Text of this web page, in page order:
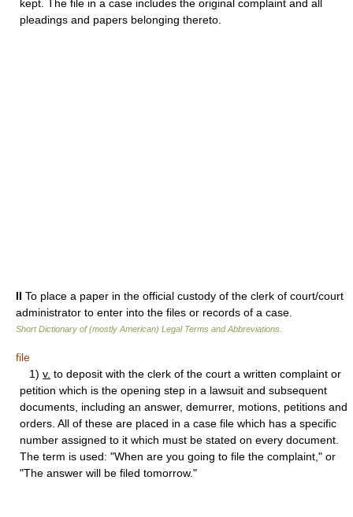
kept. The file in a case includes the original complaint and all
pleadings and papers belonging thereto.
II To place a paper in the official custody of the clerk of court/court
administrator to enter into the files or records of a case.
Short Dictionary of (mostly American) Legal Terms and Abbreviations.
file
1) v. to deposit with the clerk of the court a written complaint or
petition which is the opening step in a lawsuit and subsequent
documents, including an answer, demurrer, motions, petitions and
orders. All of these are placed in a case file which has a specific
number assigned to it which must be stated on every document.
The term is used: "When are you going to file the complaint," or
"The answer will be filed tomorrow."